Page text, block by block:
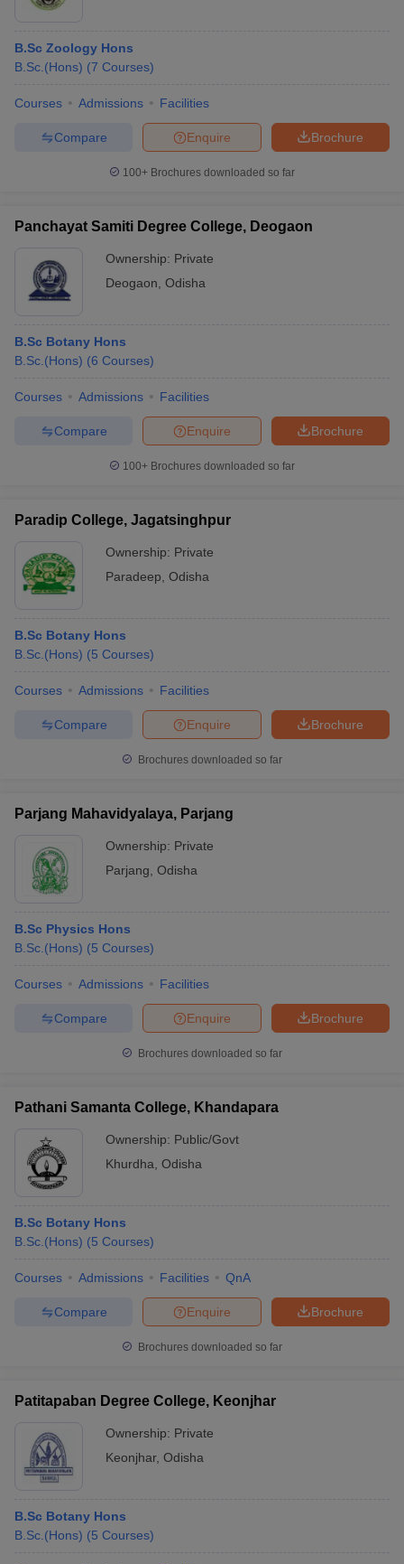
B.Sc Zoology Hons
B.Sc.(Hons) (7 Courses)
Courses Admissions Facilities
Brochure
Enquire
Compare
100+ Brochures downloaded so far
Panchayat Samiti Degree College, Deogaon
Ownership: Private
Deogaon Odisha
B.Sc Botany Hons
B.Sc.(Hons) (6 Courses)
Courses Admissions Facilities
Brochure
Enquire
Compare
100+ Brochures downloaded so far
Paradip College, Jagatsinghpur
Ownership: Private
Paradeep Odisha
B.Sc Botany Hons
B.Sc.(Hons) (5 Courses)
Courses Admissions Facilities
Brochure
Enquire
Compare
Brochures downloaded so far
Parjang Mahavidyalaya, Parjang
Ownership: Private
Parjang Odisha
B.Sc Physics Hons
B.Sc.(Hons) (5 Courses)
Courses Admissions Facilities
Brochure
Enquire
Compare
Brochures downloaded so far
Pathani Samanta College, Khandapara
Ownership: Public/Govt
Khurdha Odisha
B.Sc Botany Hons
B.Sc.(Hons) (5 Courses)
Courses Admissions Facilities QnA
Brochure
Enquire
Compare
Brochures downloaded so far
Patitapaban Degree College, Keonjhar
Ownership: Private
Keonjhar, Odisha
B.Sc Botany Hons
B.Sc.(Hons) (5 Courses)